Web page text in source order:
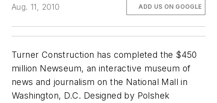
Aug. 11, 2010 ADD US ON GOOGLE
Turner Construction has completed the $450
million Newseum, an interactive museum of
news and journalism on the National Mall in
Washington, D.C. Designed by Polshek